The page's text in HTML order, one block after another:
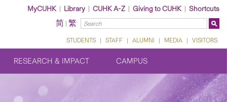
MyCUHK| Library | CUHK A-Z | Giving to CUHK| Shortcuts
简 | 繁
STUDENTS | STAFF | ALUMNI | MEDIA | VISITORS
RESEARCH & IMPACT CAMPUS